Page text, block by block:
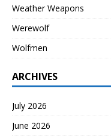
Weather Weapons
Werewolf
Wolfmen
ARCHIVES
July 2026
June 2026